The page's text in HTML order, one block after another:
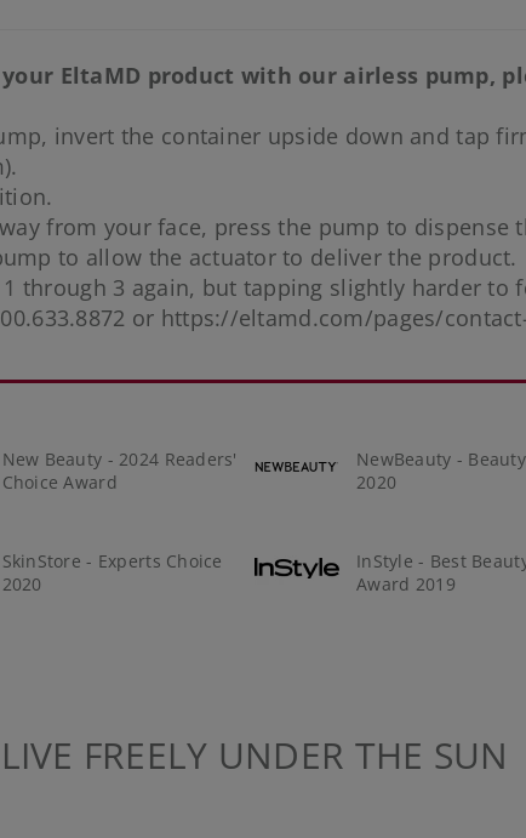
EltaMD product with our airless pump,
invert the container upside down and tap
from your face, press the pump to
to allow the actuator to deliver the product.
through 3 again, but tapping slightly harder to
or https://eltamd.com/pages/
New Beauty - 2024 Readers'
Choice Award
NewBeauty -
2020
SkinStore - Experts Choice
2020
InStyle - Best
Award 2019
LIVE FREELY UNDER THE SUN